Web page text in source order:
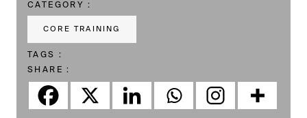
CATEGORY :
CORE TRAINING
TAGS :
SHARE :